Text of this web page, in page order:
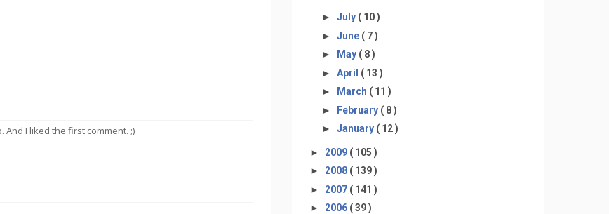
I liked the first comment. ;)
► July ( 10 )
► June ( 7 )
►
May ( 8 )
► April ( 13 )
►
March ( 11 )
► February ( 8 )
► January ( 12 )
► 2009 ( 105 )
► 2008 ( 139 )
► 2007 ( 141 )
► 2006 ( 39 )